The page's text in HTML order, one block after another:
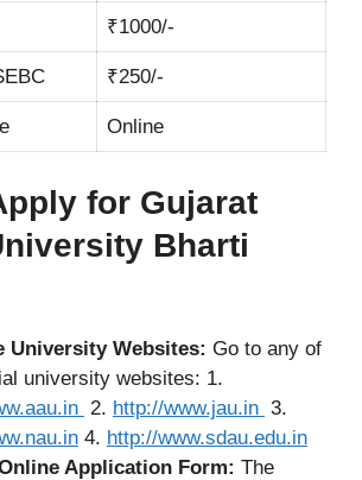
₹1000/-
₹250/-
Online
for Gujarat
Bharti
University Websites: Go to any of
university websites: 1.
2. http://www.jau.in 3.
4. http://www.sdau.edu.in
Application Form: The